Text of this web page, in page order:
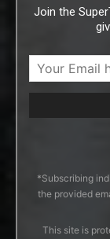
Join the
*Subscribing
the provided
This site is